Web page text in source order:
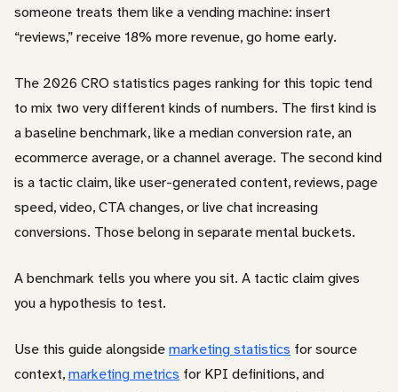
someone treats them like a vending machine: insert
“reviews,” receive 18% more revenue, go home early.
The 2026 CRO statistics pages ranking for this topic tend
to mix two very different kinds of numbers. The first kind is
a baseline benchmark, like a median conversion rate, an
ecommerce average, or a channel average. The second kind
is a tactic claim, like user-generated content, reviews, page
speed, video, CTA changes, or live chat increasing
conversions. Those belong in separate mental buckets.
A benchmark tells you where you sit. A tactic claim gives
you a hypothesis to test.
Use this guide alongsidemarketing statistics for source
context,marketing metrics for KPI definitions, and